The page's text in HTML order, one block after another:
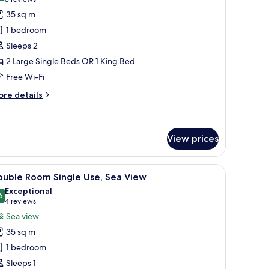
reviews)
35 sq m
1 bedroom
Sleeps 2
2 Large Single Beds OR 1 King Bed
Free Wi-Fi
details
View prices
a desk, and a bed. A modern hotel room with a large bed, two
5 Room Single Use, Sea View
out of 10
Exceptional
4 reviews
(4
reviews)
Sea view
35 sq m
1 bedroom
Sleeps 1